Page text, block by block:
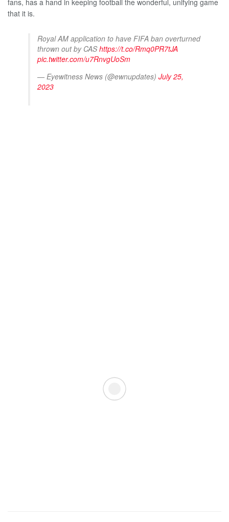
fans, has a hand in keeping football the wonderful, unifying game
that it is.
Royal AM application to have FIFA ban overturned
thrown out by CAShttps://t.co/Rmq0PR7tJA
pic.twitter.com/u7RnvgUoSm
— Eyewitness News (@ewnupdates) July 25,
2023